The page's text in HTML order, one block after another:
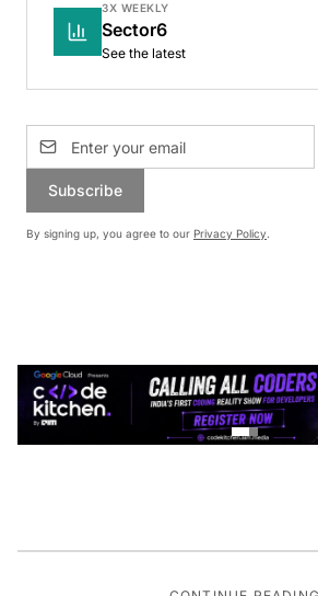
3X WEEKLY
Sector6
See the latest
Subscribe
By signing up, you agree to our Privacy Policy.
CONTINUE READING